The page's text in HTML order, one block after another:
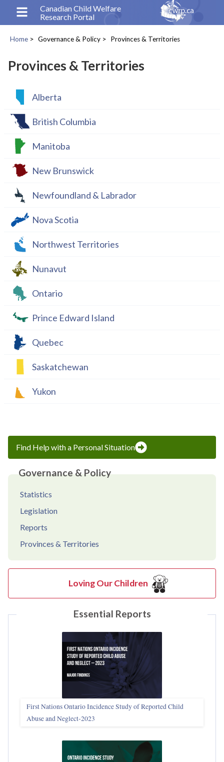
content
Canadian Child Welfare
Research Portal
Home Governance & Policy Provinces & Territories
Provinces & Territories
Alberta
British Columbia
Manitoba
New Brunswick
Newfoundland & Labrador
Nova Scotia
Northwest Territories
Nunavut
Ontario
Prince Edward Island
Quebec
Saskatchewan
Yukon
Find Help with a Personal Situation
Governance & Policy
Statistics
Legislation
Reports
Provinces & Territories
Loving Our Children
Essential Reports
First Nations Ontario Incidence Study of Reported Child
Abuse and Neglect‑2023